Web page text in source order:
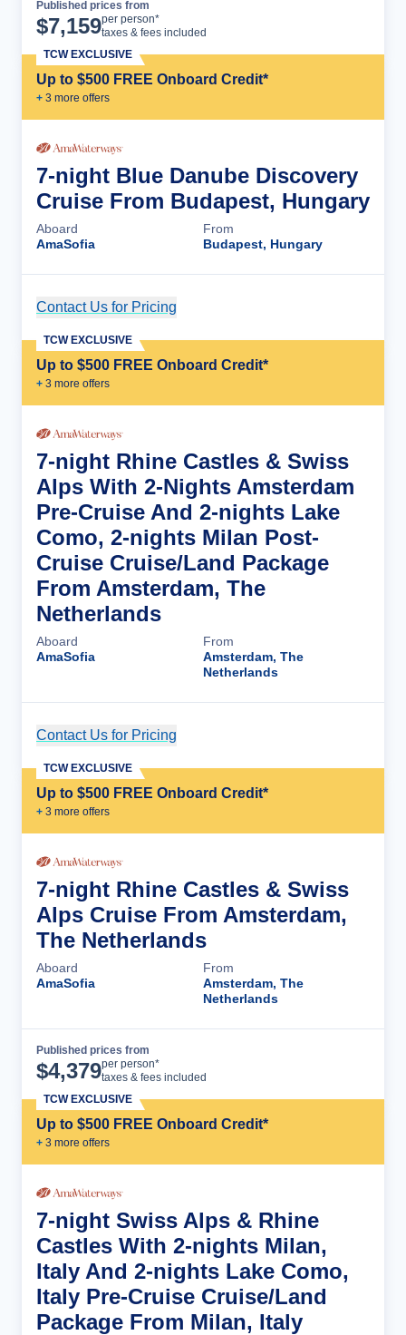
Published prices from
$7,159per person*
taxes & fees included
Up to $500 FREE Onboard Credit*
+ 3 more offers
TCW EXCLUSIVE
7-night Blue Danube Discovery
Cruise From Budapest, Hungary
Aboard
AmaSofia
From
Budapest, Hungary
Contact Us for Pricing
Up to $500 FREE Onboard Credit*
+ 3 more offers
TCW EXCLUSIVE
7-night Rhine Castles & Swiss
Alps With 2-Nights Amsterdam
Pre-Cruise And 2-nights Lake
Como, 2-nights Milan Post-
Cruise Cruise/Land Package
From Amsterdam, The
Netherlands
Aboard
AmaSofia
From
Amsterdam, The
Netherlands
Contact Us for Pricing
Up to $500 FREE Onboard Credit*
+ 3 more offers
TCW EXCLUSIVE
7-night Rhine Castles & Swiss
Alps Cruise From Amsterdam,
The Netherlands
Aboard
AmaSofia
From
Amsterdam, The
Netherlands
Published prices from
$4,379per person*
taxes & fees included
Up to $500 FREE Onboard Credit*
+ 3 more offers
TCW EXCLUSIVE
7-night Swiss Alps & Rhine
Castles With 2-nights Milan,
Italy And 2-nights Lake Como,
Italy Pre-Cruise Cruise/Land
Package From Milan, Italy